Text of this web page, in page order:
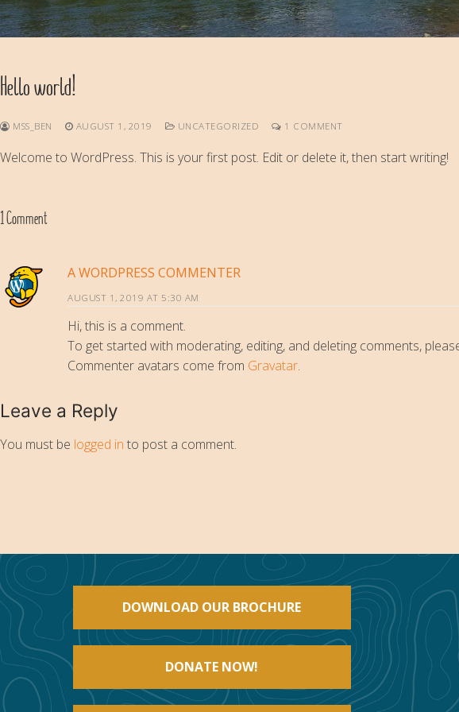
Hello world!
MSS_BEN AUGUST 1, 2019 UNCATEGORIZED 1 COMMENT
Welcome to WordPress. This is your first post. Edit or delete it, then start writing!
1 Comment
A WORDPRESS COMMENTER
AUGUST 1, 2019 AT 5:30 AM
Hi, this is a comment.
To get started with moderating, editing, and deleting comments,
Commenter avatars come from Gravatar.
Leave a Reply
You must be logged in to post a comment.
DOWNLOAD OUR BROCHURE
DONATE NOW!